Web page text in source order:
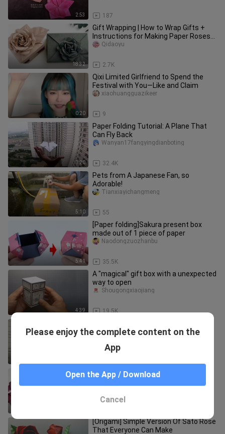
2:53 187
18:32
Gift Wrapping | How to Wrap Gifts +
Instructions for Making Paper Roses
(Glue ✓)
2.7K
Qidaoyu
0:20
Qixi Limited Girlfriend to Spend the
Festival with You—Like and Claim
9
xiaohuangguazikeer
1:20
Paper Folding Tutorial: A Plane That
Can Fly Back
32.4K
Wanyan17fangyingdianboting
5:10
Pets from A Japanese Fan, so
Adorable!
55
Tianxiayichangmeng
5:41
[Paper folding]Sakura present box
made out of 1 piece of paper
35.5K
Naodongzuozhanbu
4:39
A "magical" gift box with a unexpected
way to open
19.5K
Shougongxiaojiang
glider
Gift wrapping | Gift wrapping origami
teaching - origami gift box (12 sides)
[Origami] Simple Version Of Sato Rose
That Everyone Can Make
Please enjoy the complete content on the
App
Open the App / Download
Cancel